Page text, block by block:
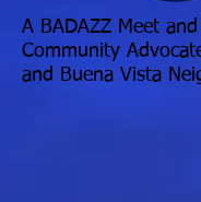
A BADAZZ Meet
Community
and Buena Vista